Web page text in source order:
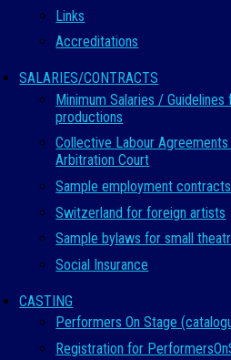
Links
Accreditations
SALARIES/CONTRACTS
Minimum Salaries /
productions
Collective Labour
Arbitration Court
Sample employment contracts
Switzerland for foreign artists
Sample bylaws for small
Social Insurance
CASTING
Performers On Stage
Registration for